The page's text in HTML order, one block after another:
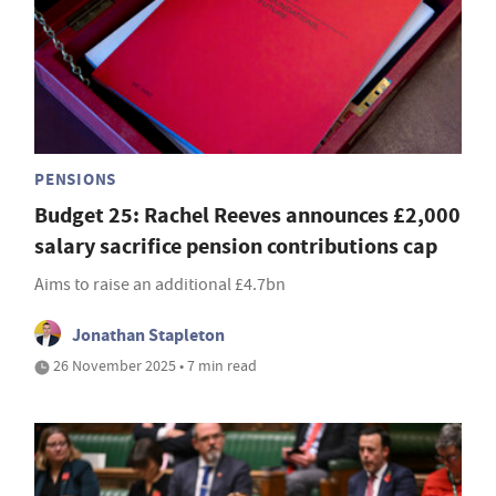
PENSIONS
Budget 25: Rachel Reeves announces £2,000
salary sacrifice pension contributions cap
Aims to raise an additional £4.7bn
Jonathan Stapleton
26 November 2025 • 7 min read